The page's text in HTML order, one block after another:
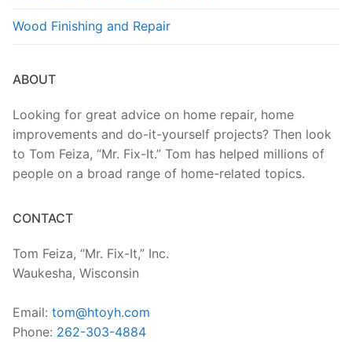
Wood Finishing and Repair
ABOUT
Looking for great advice on home repair, home
improvements and do-it-yourself projects? Then look
to Tom Feiza, “Mr. Fix-It.” Tom has helped millions of
people on a broad range of home-related topics.
CONTACT
Tom Feiza, “Mr. Fix-It,” Inc.
Waukesha, Wisconsin
Email: tom@htoyh.com
Phone: 262-303-4884